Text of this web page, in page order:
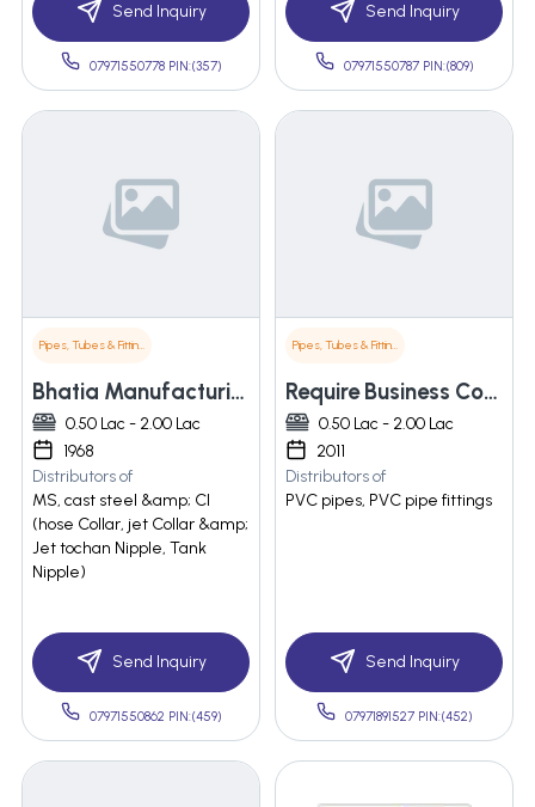
Send Inquiry
07971550778 PIN:(357)
Send Inquiry
07971550787 PIN:(809)
Pipes, Tubes & Fittings
Bhatia Manufacturing Co
0.50 Lac - 2.00 Lac
1968
Distributors of
MS, cast steel &amp; CI
(hose Collar, jet Collar &amp;
Jet tochan Nipple, Tank
Nipple)
Send Inquiry
07971550862 PIN:(459)
Pipes, Tubes & Fittings
Require Business Corporation
0.50 Lac - 2.00 Lac
2011
Distributors of
PVC pipes, PVC pipe fittings
Send Inquiry
07971891527 PIN:(452)